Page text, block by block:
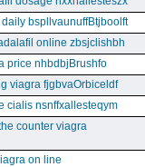
bspllvaunuffBtjboolft
online zbsjclishbh
price nhbdbjBrushfo
viagra fjgbvaOrbiceldf
cialis nsnffxallesteqym
counter viagra
on line